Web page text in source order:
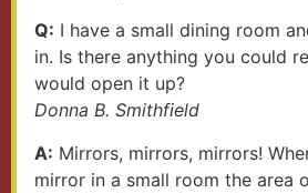
Q: I have a small dining room
in. Is there anything you could
would open it up?
Donna B. Smithfield
A: Mirrors, mirrors, mirrors!
mirror in a small room the area